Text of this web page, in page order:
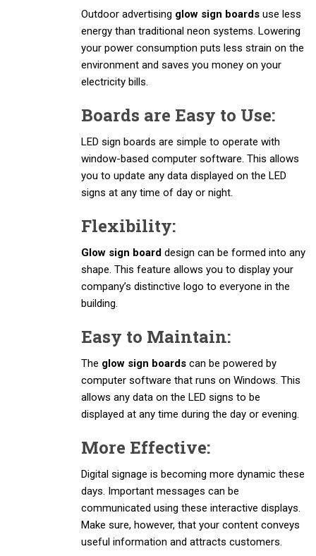
Outdoor advertising glow sign boards use less
energy than traditional neon systems. Lowering
your power consumption puts less strain on the
environment and saves you money on your
electricity bills.
Boards are Easy to Use:
LED sign boards are simple to operate with
window-based computer software. This allows
you to update any data displayed on the LED
signs at any time of day or night.
Flexibility:
Glow sign board design can be formed into any
shape. This feature allows you to display your
company’s distinctive logo to everyone in the
building.
Easy to Maintain:
The glow sign boards can be powered by
computer software that runs on Windows. This
allows any data on the LED signs to be
displayed at any time during the day or evening.
More Effective:
Digital signage is becoming more dynamic these
days. Important messages can be
communicated using these interactive displays.
Make sure, however, that your content conveys
useful information and attracts customers.